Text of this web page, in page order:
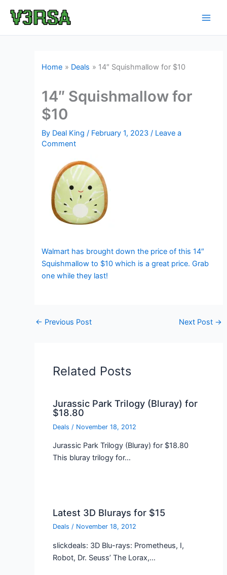
Home Deals 14″ Squishmallow for $10
14″ Squishmallow for
$10
By Deal King/ February 1, 2023/ Leave a
Comment
Walmart has brought down the price of this 14″
Squishmallow to $10 which is a great price. Grab
one while they last!
← Previous Post Next Post →
Related Posts
Jurassic Park Trilogy (Bluray) for
$18.80
Deals / November 18, 2012
Jurassic Park Trilogy (Bluray) for $18.80
This bluray trilogy for…
Latest 3D Blurays for $15
Deals / November 18, 2012
slickdeals: 3D Blu-rays: Prometheus, I,
Robot, Dr. Seuss’ The Lorax,…